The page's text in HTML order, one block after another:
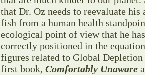
that Dr. Oz needs to reevaluate his
fish from a human health
ecological point of view that he
correctly positioned in the
figures related to Global
first book, Comfortably Unaware